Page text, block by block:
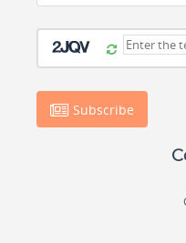
Subscribe